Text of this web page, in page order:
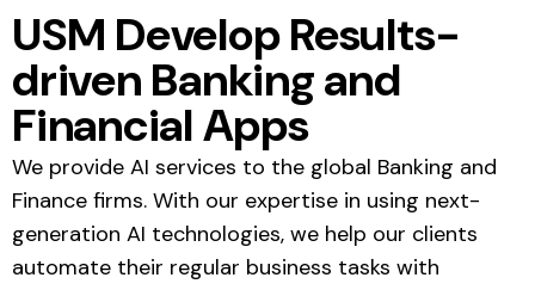
USM Develop Results-
driven Banking and
Financial Apps
We provide AI services to the global Banking and
Finance firms. With our expertise in using next-
generation AI technologies, we help our clients
automate their regular business tasks with